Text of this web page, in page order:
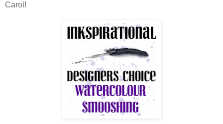
Carol!